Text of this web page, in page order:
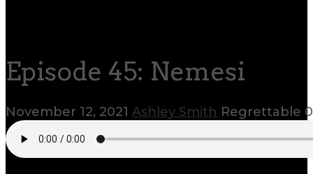
Episode 45: Nemesi
November 12, 2021 Ashley Smith Regrettable